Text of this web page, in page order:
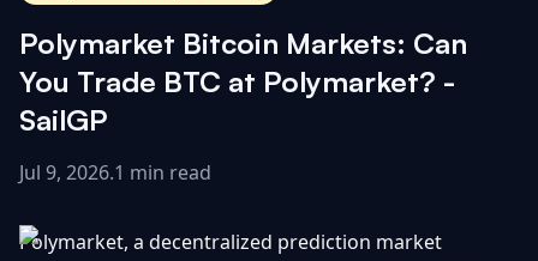
Cryptocurrencies
All
100
All
Polymarket Bitcoin Markets: Can
You Trade BTC at Polymarket? -
SailGP
Jul 9, 2026.1 min read
Polymarket, a decentralized prediction market